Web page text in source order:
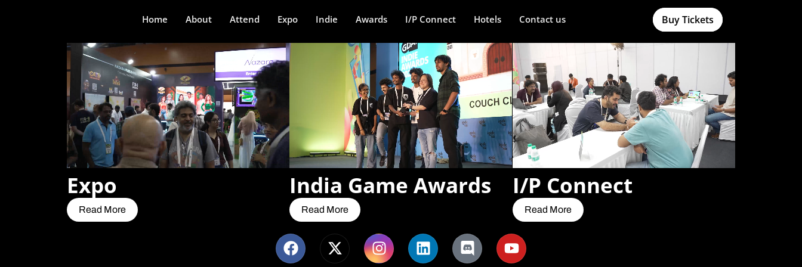
Home About Attend Expo Indie Awards I/P Connect Hotels Contact us Buy Tickets
Expo
Read More
India Game Awards
Read More
I/P Connect
Read More